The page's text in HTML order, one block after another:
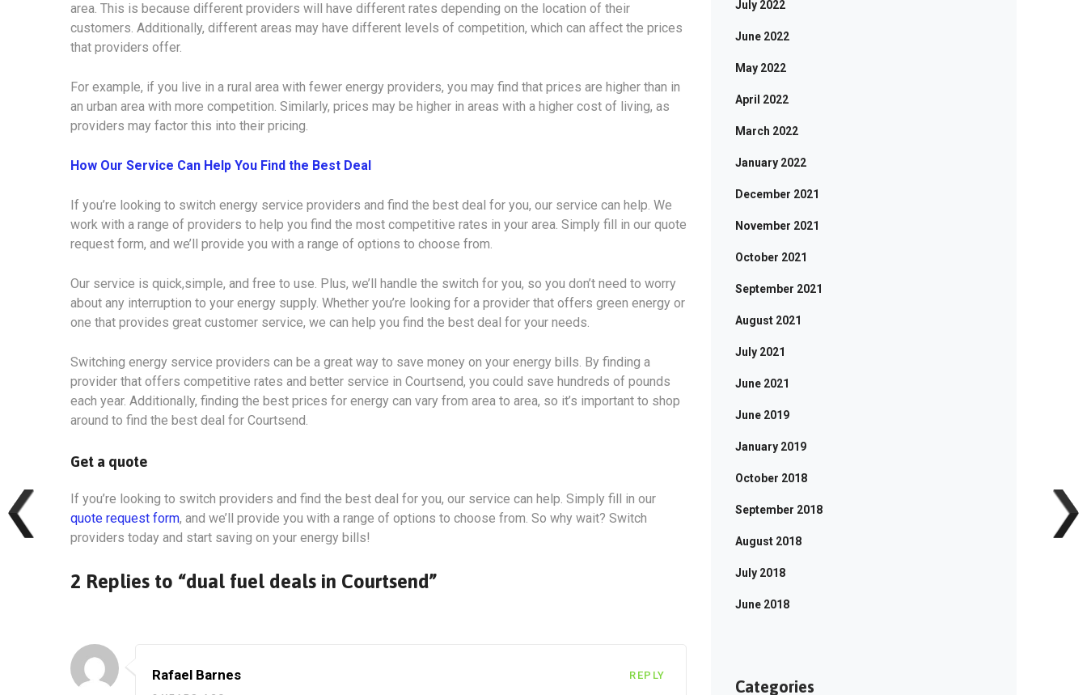
area. This is because different providers will have different rates depending on the location of their
customers. Additionally, different areas may have different levels of competition, which can affect the prices
that providers offer.
For example, if you live in a rural area with fewer energy providers, you may find that prices are higher than in
an urban area with more competition. Similarly, prices may be higher in areas with a higher cost of living, as
providers may factor this into their pricing.
How Our Service Can Help You Find the Best Deal
If you’re looking to switch energy service providers and find the best deal for you, our service can help. We
work with a range of providers to help you find the most competitive rates in your area. Simply fill in our quote
request form, and we’ll provide you with a range of options to choose from.
Our service is quick,simple, and free to use. Plus, we’ll handle the switch for you, so you don’t need to worry
about any interruption to your energy supply. Whether you’re looking for a provider that offers green energy or
one that provides great customer service, we can help you find the best deal for your needs.
Switching energy service providers can be a great way to save money on your energy bills. By finding a
provider that offers competitive rates and better service in Courtsend, you could save hundreds of pounds
each year. Additionally, finding the best prices for energy can vary from area to area, so it’s important to shop
around to find the best deal for Courtsend.
Get a quote
If you’re looking to switch providers and find the best deal for you, our service can help. Simply fill in our
quote request form, and we’ll provide you with a range of options to choose from. So why wait? Switch
providers today and start saving on your energy bills!
2 Replies to “dual fuel deals in Courtsend”
Rafael Barnes REPLY
July 2022
June 2022
May 2022
April 2022
March 2022
January 2022
December 2021
November 2021
October 2021
September 2021
August 2021
July 2021
June 2021
June 2019
January 2019
October 2018
September 2018
August 2018
July 2018
June 2018
Categories